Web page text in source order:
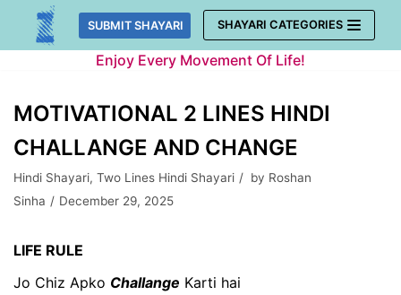
Skip
SUBMIT SHAYARI SHAYARI CATEGORIES
Enjoy Every Movement Of Life!
MOTIVATIONAL 2 LINES HINDI
CHALLANGE AND CHANGE
Hindi Shayari, Two Lines Hindi Shayari by Roshan
Sinha
December 29, 2025
LIFE RULE
Jo Chiz Apko Challange Karti hai